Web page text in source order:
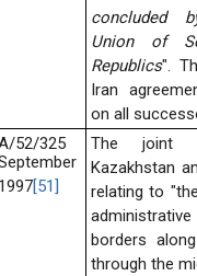
concluded
Union of
Republics".
Iran
on all
52/325
1997[51]
The joint
Kazakhstan
relating to
borders
through the